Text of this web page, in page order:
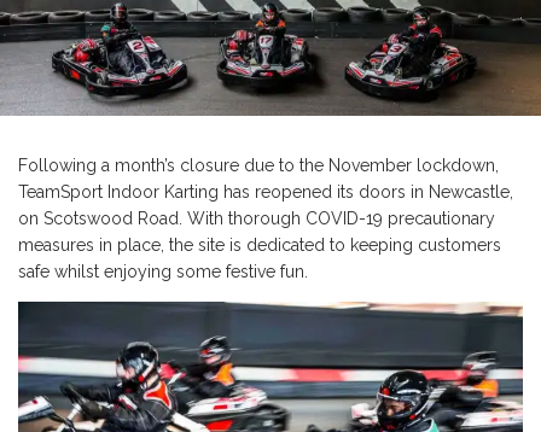
Following a month’s closure due to the November lockdown,
TeamSport Indoor Karting has reopened its doors in Newcastle,
on Scotswood Road. With thorough COVID-19 precautionary
measures in place, the site is dedicated to keeping customers
safe whilst enjoying some festive fun.